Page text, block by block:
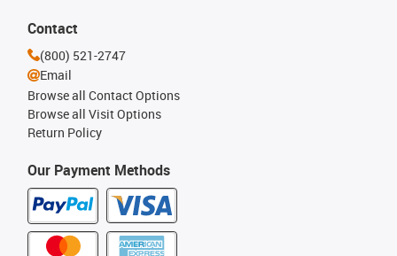
Our Payment Methods
Contact
(800) 521-2747
Email
Browse all Contact Options
Browse all Visit Options
Return Policy